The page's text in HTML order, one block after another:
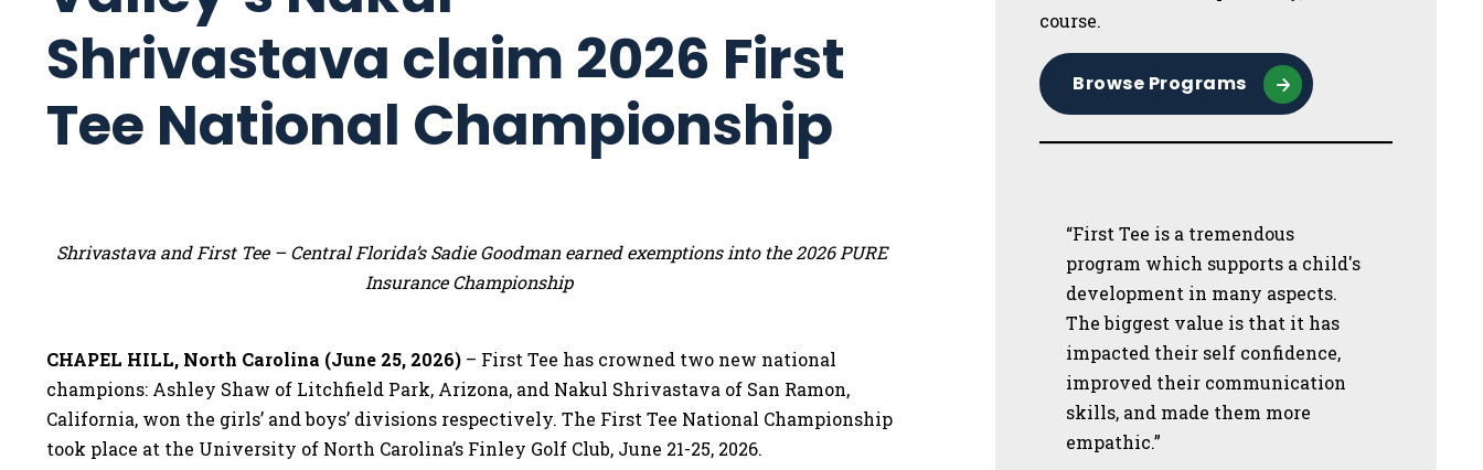
Shrivastava claim 2026 First
Tee National Championship
Shrivastava and First Tee – Central Florida’s Sadie Goodman earned exemptions into the 2026 PURE
Insurance Championship
CHAPEL HILL, North Carolina (June 25, 2026) – First Tee has crowned two new national
champions: Ashley Shaw of Litchfield Park, Arizona, and Nakul Shrivastava of San Ramon,
California, won the girls’ and boys’ divisions respectively. The First Tee National Championship
took place at the University of North Carolina’s Finley Golf Club, June 21-25, 2026.
course.
Browse Programs
“First Tee is a tremendous
program which supports a child's
development in many aspects.
The biggest value is that it has
impacted their self confidence,
improved their communication
skills, and made them more
empathic.”